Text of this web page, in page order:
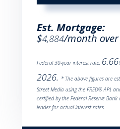
Est. Mortgage:
$4,884/month over
Federal 30-year interest rate: 6.66
2026. * The above figures are
Street Media using the FRED® API,
certified by the Federal Reserve
lender for actual interest rates.